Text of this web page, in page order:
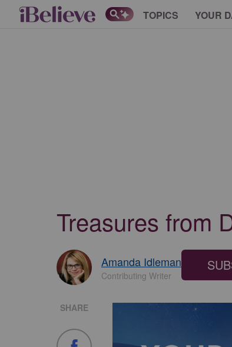
TOPICS YOUR
Treasures from
Amanda Idleman
Contributing Writer
SHARE